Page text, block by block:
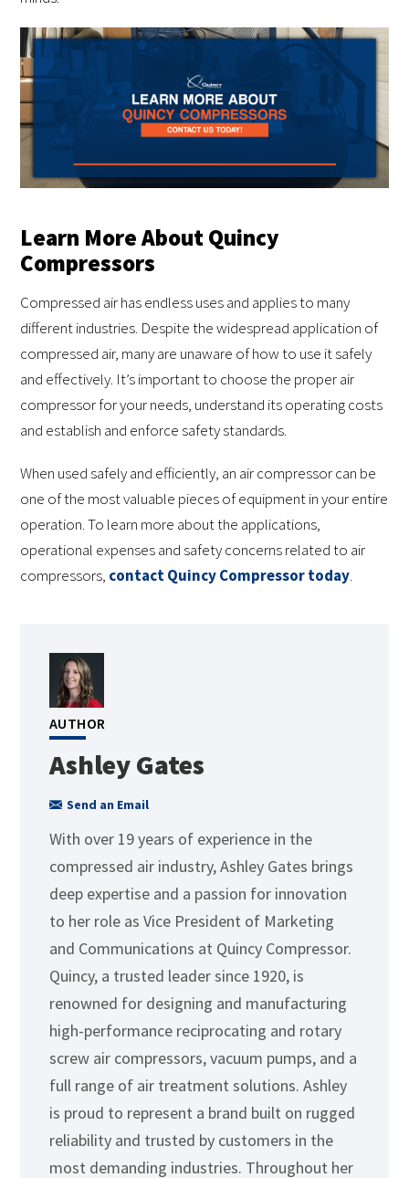
Learn More About Quincy
Compressors
Compressed air has endless uses and applies to many
different industries. Despite the widespread application of
compressed air, many are unaware of how to use it safely
and effectively. It’s important to choose the proper air
compressor for your needs, understand its operating costs
and establish and enforce safety standards.
When used safely and efficiently, an air compressor can be
one of the most valuable pieces of equipment in your entire
operation. To learn more about the applications,
operational expenses and safety concerns related to air
compressors, contact Quincy Compressor today.
AUTHOR
Ashley Gates
Send an Email
With over 19 years of experience in the
compressed air industry, Ashley Gates brings
deep expertise and a passion for innovation
to her role as Vice President of Marketing
and Communications at Quincy Compressor.
Quincy, a trusted leader since 1920, is
renowned for designing and manufacturing
high-performance reciprocating and rotary
screw air compressors, vacuum pumps, and a
full range of air treatment solutions. Ashley
is proud to represent a brand built on rugged
reliability and trusted by customers in the
most demanding industries. Throughout her